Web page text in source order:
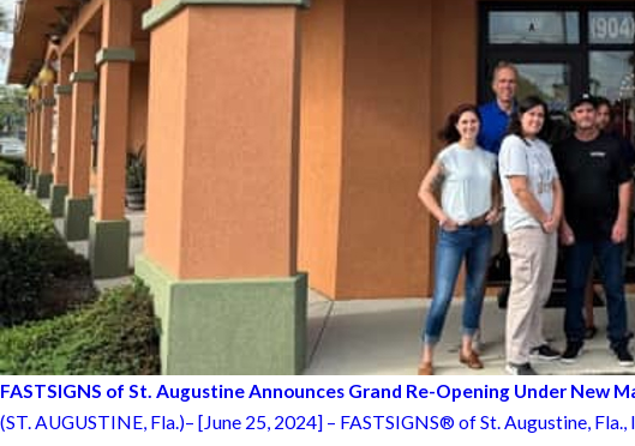
FASTSIGNS of St. Augustine Announces Grand Re-Opening Under New
(ST. AUGUSTINE, Fla.)– [June 25, 2024] – FASTSIGNS® of St. Augustine,